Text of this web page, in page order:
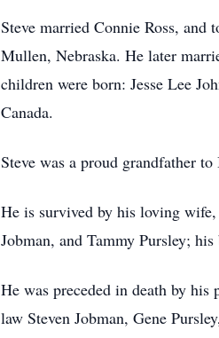
Steve married Connie Ross,
Mullen, Nebraska. He later
children were born: Jesse Lee
Canada.
Steve was a proud grandfather
He is survived by his loving
Jobman, and Tammy Pursley;
He was preceded in death by
law Steven Jobman, Gene